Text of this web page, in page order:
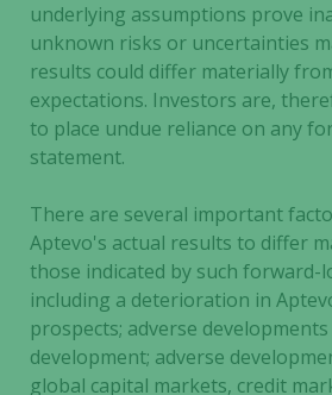
underlying assumptions prove
unknown risks or uncertainties
results could differ materially
expectations. Investors are,
to place undue reliance on any
statement.
There are several important
Aptevo's actual results to differ
those indicated by such forward-
including a deterioration in
prospects; adverse
development; adverse
global capital markets, credit
not
us